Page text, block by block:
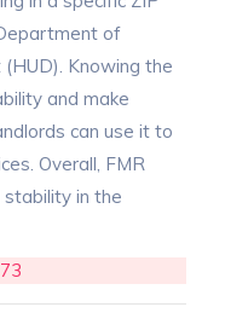
of
Knowing the
and make
can use it to
Overall, FMR
in the